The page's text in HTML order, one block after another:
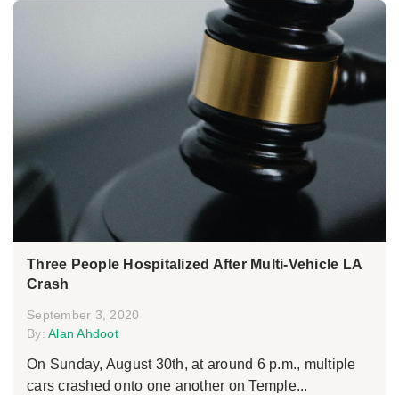
Three People Hospitalized After Multi-Vehicle LA
Crash
September 3, 2020
By: Alan Ahdoot
On Sunday, August 30th, at around 6 p.m., multiple
cars crashed onto one another on Temple...